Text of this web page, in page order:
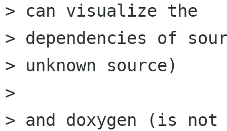
> can visualize the
> dependencies of
> unknown source)
>
> and doxygen (is